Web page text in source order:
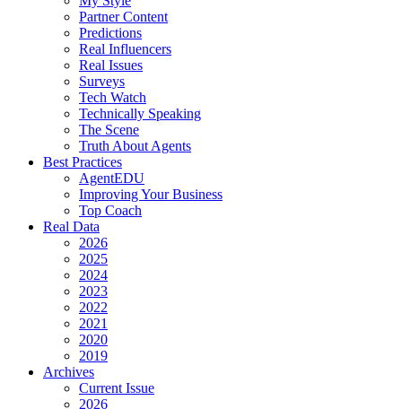
Partner Content
Predictions
Real Influencers
Real Issues
Surveys
Tech Watch
Technically Speaking
The Scene
Truth About Agents
Best Practices
AgentEDU
Improving Your Business
Top Coach
Real Data
2026
2025
2024
2023
2022
2021
2020
2019
Archives
Current Issue
2026